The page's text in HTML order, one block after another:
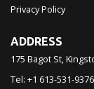
Privacy Policy
ADDRESS
175 Bagot St,
Tel: +1 613-531-9376